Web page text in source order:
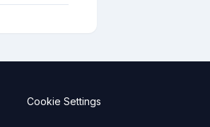
Cookie Settings